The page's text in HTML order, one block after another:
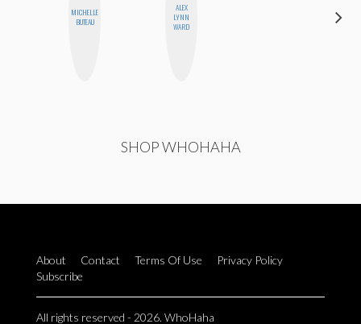
MICHELLE
BUTEAU
ALEX
LYNN
WARD
SHOP WHOHAHA
About Contact Terms Of Use
Privacy Policy
Subscribe
All rights reserved - 2026. WhoHaha